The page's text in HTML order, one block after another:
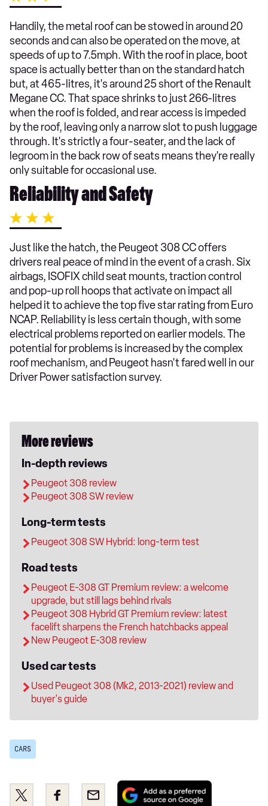
Handily, the metal roof can be stowed in around 20
seconds and can also be operated on the move, at
speeds of up to 7.5mph. With the roof in place, boot
space is actually better than on the standard hatch
but, at 465-litres, it's around 25 short of the Renault
Megane CC. That space shrinks to just 266-litres
when the roof is folded, and rear access is impeded
by the roof, leaving only a narrow slot to push luggage
through. It's strictly a four-seater, and the lack of
legroom in the back row of seats means they're really
only suitable for occasional use.
Reliability and Safety
Just like the hatch, the Peugeot 308 CC offers
drivers real peace of mind in the event of a crash. Six
airbags, ISOFIX child seat mounts, traction control
and pop-up roll hoops that activate on impact all
helped it to achieve the top five star rating from Euro
NCAP. Reliability is less certain though, with some
electrical problems reported on earlier models. The
potential for problems is increased by the complex
roof mechanism, and Peugeot hasn't fared well in our
Driver Power satisfaction survey.
More reviews
In-depth reviews
Peugeot 308 review
Peugeot 308 SW review
Long-term tests
Peugeot 308 SW Hybrid: long-term test
Road tests
Peugeot E-308 GT Premium review: a welcome
upgrade, but still lags behind rivals
Peugeot 308 Hybrid GT Premium review: latest
facelift sharpens the French hatchbacks appeal
New Peugeot E-308 review
Used car tests
Used Peugeot 308 (Mk2, 2013-2021) review and
buyer's guide
CARS
Share
Share
Email
Add